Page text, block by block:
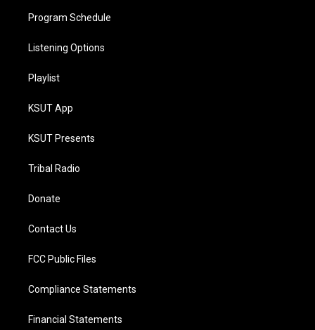
Program Schedule
Listening Options
Playlist
KSUT App
KSUT Presents
Tribal Radio
Donate
Contact Us
FCC Public Files
Compliance Statements
Financial Statements